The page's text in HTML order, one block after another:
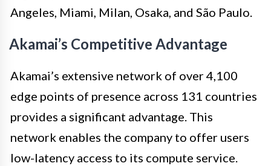
Angeles, Miami, Milan, Osaka, and São Paulo.
Akamai’s Competitive Advantage
Akamai’s extensive network of over 4,100
edge points of presence across 131 countries
provides a significant advantage. This
network enables the company to offer users
low-latency access to its compute service.